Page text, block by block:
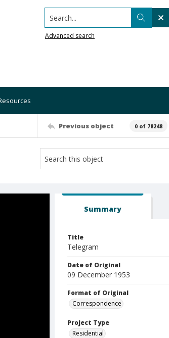
Search...
Advanced search
Previous object 0 of 78248
Summary
Title
Telegram
Date of Original
09 December 1953
Format of Original
Correspondence
Project Type
Residential